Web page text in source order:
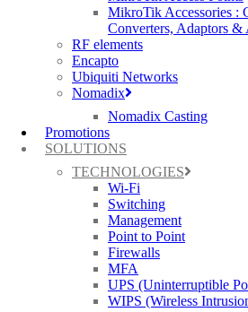
MikroTik Accessories :
Converters, Adaptors &
RF elements
Encapto
Ubiquiti Networks
Nomadix
Nomadix Casting
Promotions
SOLUTIONS
TECHNOLOGIES
Wi-Fi
Switching
Management
Point to Point
Firewalls
MFA
UPS (Uninterruptible
WIPS (Wireless
provides the highest throughput the band
IOT READY
RUCKUS R350 comes with an optional
eliminate siloed networks and unify Wi-
into a single network by taking
technologies.
MESH NETWORKING
Reduces expensive cabling, and
RUCKUS patentedSmartMesh